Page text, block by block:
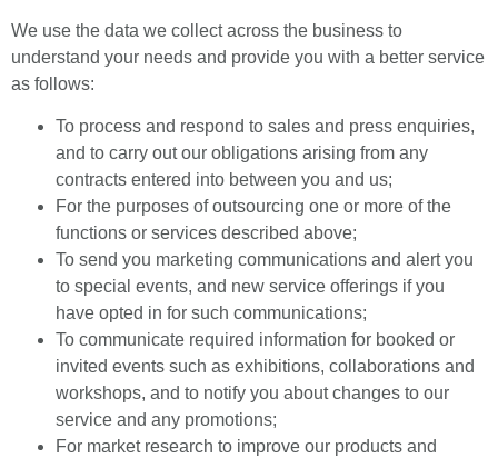
We use the data we collect across the business to
understand your needs and provide you with a better service
as follows:
To process and respond to sales and press enquiries,
and to carry out our obligations arising from any
contracts entered into between you and us;
For the purposes of outsourcing one or more of the
functions or services described above;
To send you marketing communications and alert you
to special events, and new service offerings if you
have opted in for such communications;
To communicate required information for booked or
invited events such as exhibitions, collaborations and
workshops, and to notify you about changes to our
service and any promotions;
For market research to improve our products and